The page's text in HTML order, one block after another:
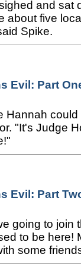
and sat
about five
Spike.
Evil: Part
Hannah
"It's Judge
Evil: Part
going to join
to be here!
some